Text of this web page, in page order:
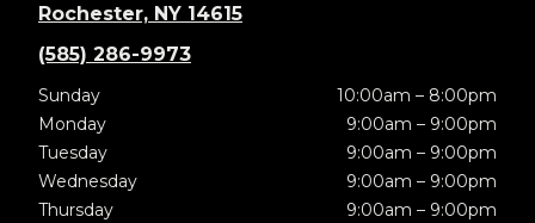
Rochester, NY 14615
(585) 286-9973
Sunday
10:00am – 8:00pm
Monday
9:00am – 9:00pm
Tuesday
9:00am – 9:00pm
Wednesday
9:00am – 9:00pm
Thursday
9:00am – 9:00pm